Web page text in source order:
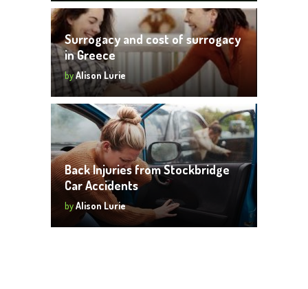
Surrogacy and cost of surrogacy
in Greece
byAlison Lurie
Back Injuries from Stockbridge
Car Accidents
byAlison Lurie